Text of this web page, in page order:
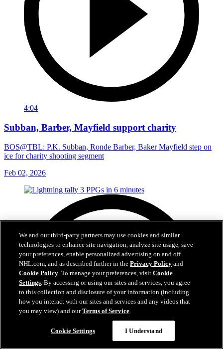
4:04
Subban, Barber, Mayfield support charity
BOS@TBL: P.K. Subban, Ronde Barber, Baker Mayfield step on
ice for charity shooting segment
Feb 02, 2026
We and our third-party partners may use cookies and similar
technologies to enhance site navigation, analyze site usage, save
your preferences, enable personalized advertising on and off
NHL.com, and as described further in thePrivacy Policy and
Cookie Policy. To manage your preferences, visitCookie
Settings. By accessing or using our sites and services, you agree
to this collection and disclosure of your information (including
how you interact with our sites and services and any videos that
you may view) and ourTerms of Service.
Cookie Settings I Understand